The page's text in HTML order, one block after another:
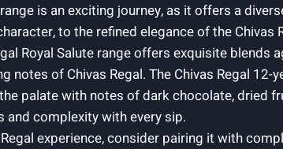
is an exciting journey, as it offers a
to the refined elegance of the
Royal Salute range offers exquisite
of Chivas Regal. The Chivas Regal
palate ‌with notes of dark chocolate, dried
and complexity with​ every sip.
experience, consider pairing ⁢it with